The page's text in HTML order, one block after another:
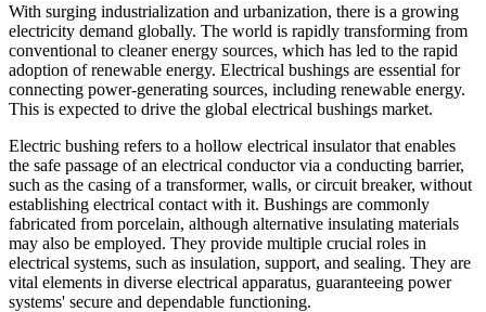
With surging industrialization and urbanization, there is a growing
electricity demand globally. The world is rapidly transforming from
conventional to cleaner energy sources, which has led to the rapid
adoption of renewable energy. Electrical bushings are essential for
connecting power-generating sources, including renewable energy.
This is expected to drive the global electrical bushings market.
Electric bushing refers to a hollow electrical insulator that enables
the safe passage of an electrical conductor via a conducting barrier,
such as the casing of a transformer, walls, or circuit breaker, without
establishing electrical contact with it. Bushings are commonly
fabricated from porcelain, although alternative insulating materials
may also be employed. They provide multiple crucial roles in
electrical systems, such as insulation, support, and sealing. They are
vital elements in diverse electrical apparatus, guaranteeing power
systems' secure and dependable functioning.